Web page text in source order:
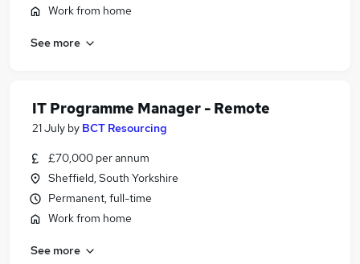
Work from home
See more
IT Programme Manager - Remote
21 July by BCT Resourcing
£70,000 per annum
Sheffield, South Yorkshire
Permanent, full-time
Work from home
See more